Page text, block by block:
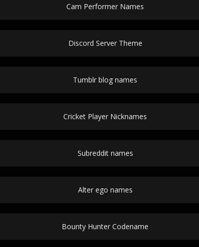
Cam Performer Names
Discord Server Theme
Tumblr blog names
Cricket Player Nicknames
Subreddit names
Alter ego names
Bounty Hunter Codename